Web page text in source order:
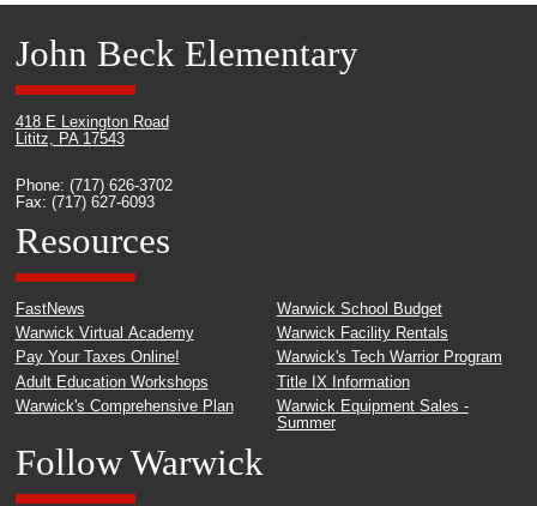
John Beck Elementary
418 E Lexington Road
Lititz, PA 17543
Phone: (717) 626-3702
Fax: (717) 627-6093
Resources
FastNews
Warwick Virtual Academy
Pay Your Taxes Online!
Adult Education Workshops
Warwick's Comprehensive Plan
Warwick School Budget
Warwick Facility Rentals
Warwick's Tech Warrior Program
Title IX Information
Warwick Equipment Sales -
Summer
Follow Warwick